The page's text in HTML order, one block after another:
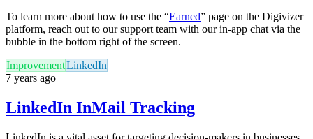
To learn more about how to use the “Earned” page on the Digivizer
platform, reach out to our support team with our in-app chat via the
bubble in the bottom right of the screen.
ImprovementLinkedIn
7 years ago
LinkedIn InMail Tracking